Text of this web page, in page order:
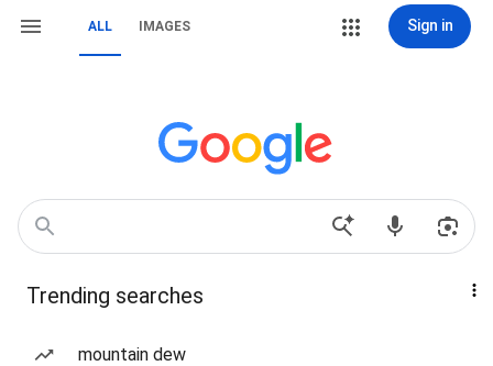
ALL IMAGES Sign in
Trending searches
mountain dew